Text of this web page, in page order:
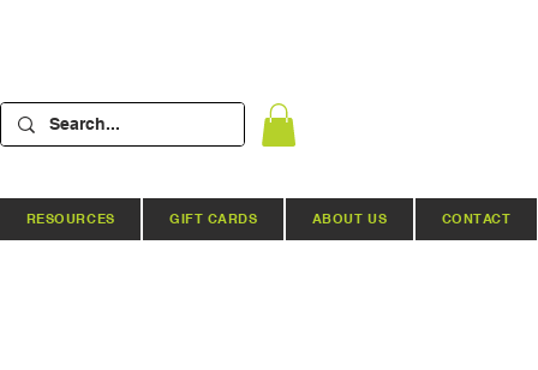
RESOURCES GIFT CARDS ABOUT US CONTACT